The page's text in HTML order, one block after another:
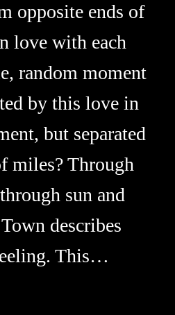
opposite ends of
love with each
random moment
by this love in
but separated
miles? Through
sun and
describes
This…